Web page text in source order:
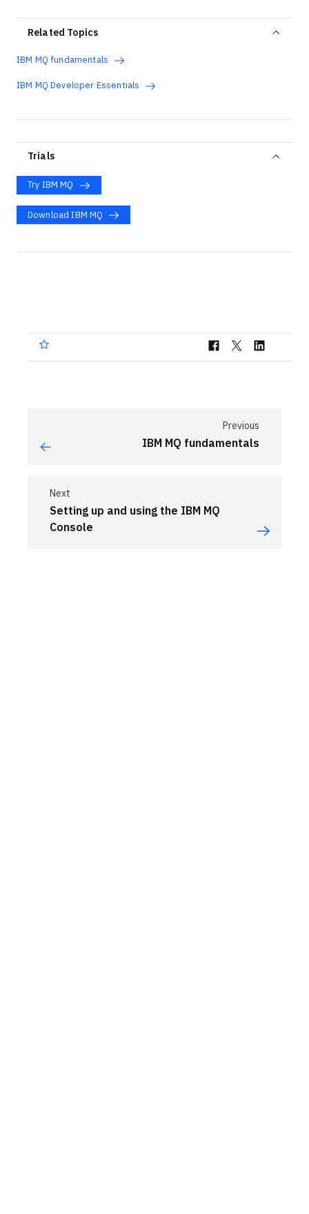
Related Topics
IBM MQ fundamentals
IBM MQ Developer Essentials
Trials
Try IBM MQ
Download IBM MQ
Previous
IBM MQ fundamentals
Next
Setting up and using the IBM MQ
Console